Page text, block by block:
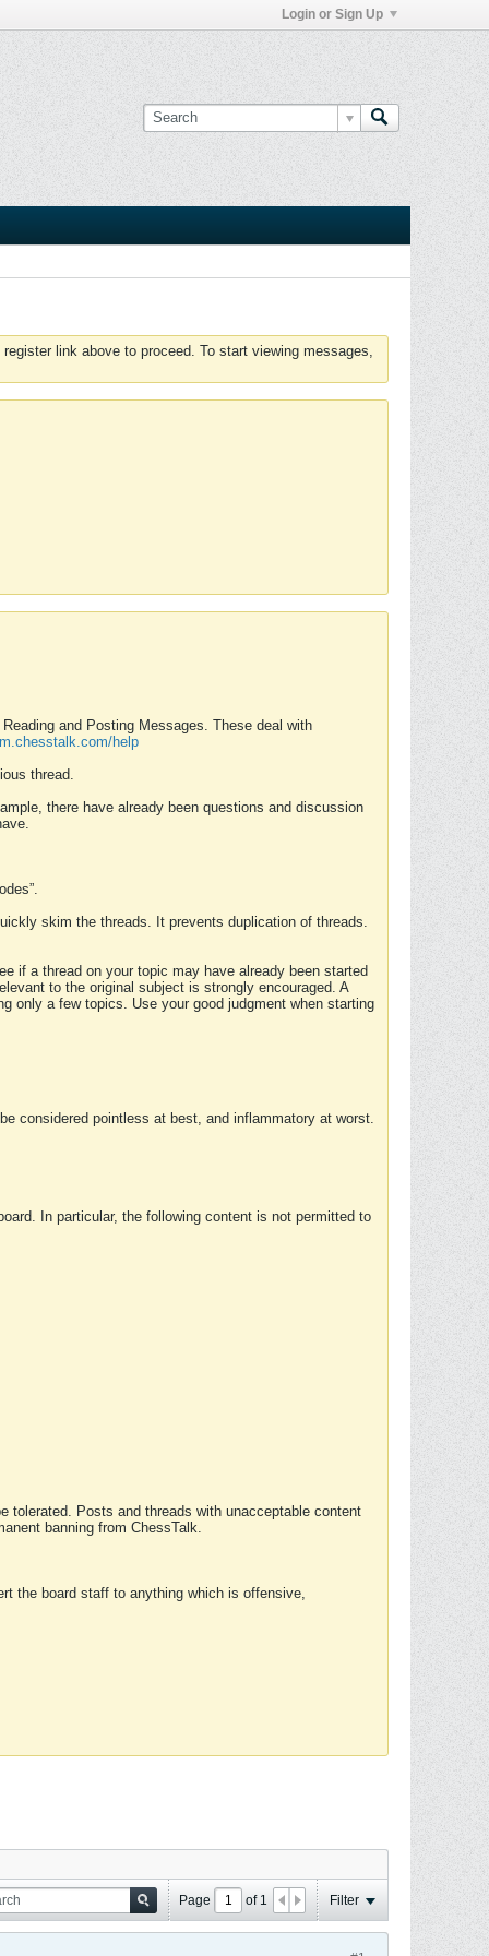
Login or Sign Up
link above to proceed. To start viewing messages,
and Posting Messages. These deal with
help
thread.
there have already been questions and discussion
skim the threads. It prevents duplication of threads.
if a thread on your topic may have already been started
to the original subject is strongly encouraged. A
only a few topics. Use your good judgment when starting
considered pointless at best, and inflammatory at worst.
In particular, the following content is not permitted to
tolerated. Posts and threads with unacceptable content
banning from ChessTalk.
the board staff to anything which is offensive,
Page of 1 Filter